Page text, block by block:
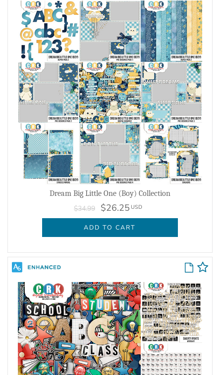
Dream Big Little One (Boy) Collection
$34.99 $26.25 USD
ADD TO CART